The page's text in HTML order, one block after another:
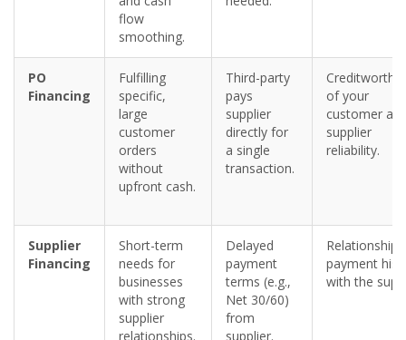
flow
smoothing.
PO
Financing
Fulfilling
specific,
large
customer
orders
without
upfront cash.
Third-party
pays
supplier
directly for
a single
transaction.
of your
customer
supplier
reliability.
Supplier
Financing
Short-term
needs for
businesses
with strong
supplier
relationships.
Delayed
payment
terms (e.g.,
Net 30/60)
from
supplier.
Relationship
payment
with the